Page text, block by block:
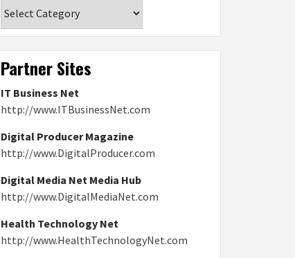
Partner Sites
IT Business Net
http://www.ITBusinessNet.com
Digital Producer Magazine
http://www.DigitalProducer.com
Digital Media Net Media Hub
http://www.DigitalMediaNet.com
Health Technology Net
http://www.HealthTechnologyNet.com